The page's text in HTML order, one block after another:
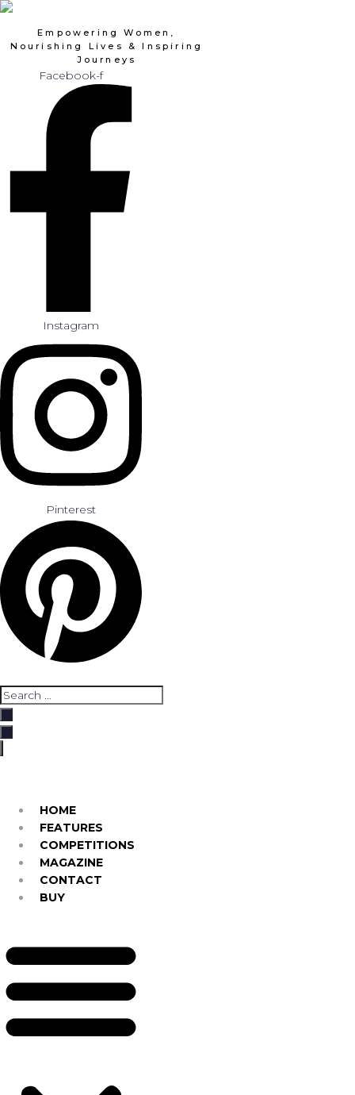
Skip
content
Empowering Women,
Nourishing Lives & Inspiring
Journeys
Facebook-f
Instagram
Pinterest
Search
…
HOME
FEATURES
COMPETITIONS
MAGAZINE
CONTACT
BUY